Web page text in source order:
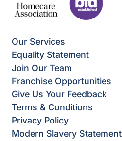
Our Services
Equality Statement
Join Our Team
Franchise Opportunities
Give Us Your Feedback
Terms & Conditions
Privacy Policy
Modern Slavery Statement